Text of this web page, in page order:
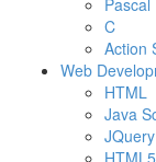
Pascal
C
Action
Web
HTML
Java
JQuery